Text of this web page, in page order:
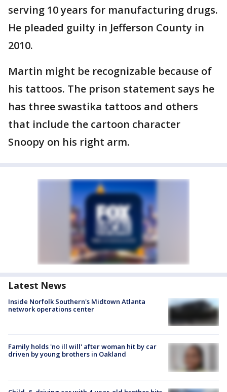
serving 10 years for manufacturing drugs.
He pleaded guilty in Jefferson County in
2010.
Martin might be recognizable because of
his tattoos. The prison statement says he
has three swastika tattoos and others
that include the cartoon character
Snoopy on his right arm.
Latest News
Inside Norfolk Southern's Midtown Atlanta
network operations center
Family holds 'no ill will' after woman hit by car
driven by young brothers in Oakland